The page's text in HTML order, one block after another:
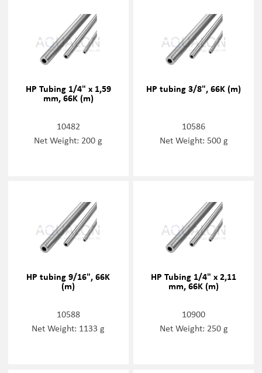
HP Tubing 1/4" x 1,59
mm, 66K (m)
10482
Net Weight: 200 g
HP tubing 3/8", 66K (m)
10586
Net Weight: 500 g
HP tubing 9/16", 66K
(m)
10588
Net Weight: 1133 g
HP Tubing 1/4" x 2,11
mm, 66K (m)
10900
Net Weight: 250 g